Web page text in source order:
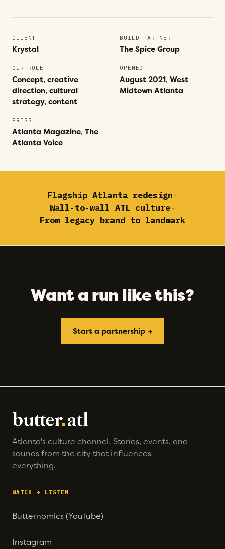
CLIENT
Krystal
BUILD PARTNER
The Spice Group
OUR ROLE
Concept, creative
direction, cultural
strategy, content
OPENED
August 2021, West
Midtown Atlanta
PRESS
Atlanta Magazine, The
Atlanta Voice
Flagship Atlanta redesign ·
Wall-to-wall ATL culture·
From legacy brand to landmark
Want a run like this?
Start a partnership →
Atlanta's culture channel. Stories, events, and
sounds from the city that influences
everything.
WATCH + LISTEN
Butternomics (YouTube)
Instagram